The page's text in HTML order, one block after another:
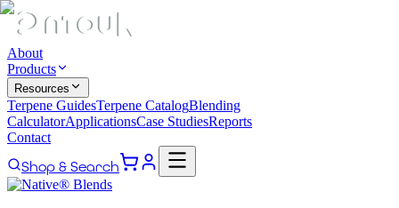
About
Products
Resources
Terpene GuidesTerpene CatalogBlending
CalculatorApplicationsCase StudiesReports
Contact
Shop & Search